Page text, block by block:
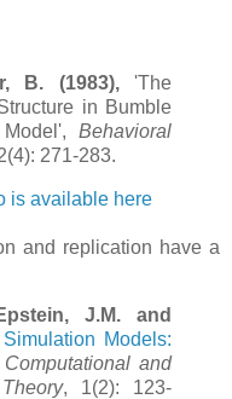
B. (1983),'The
in Bumble
Behavioral
271-283.
is available here
and replication have a
J.M. and
Models:
Computational and
, 1(2): 123-